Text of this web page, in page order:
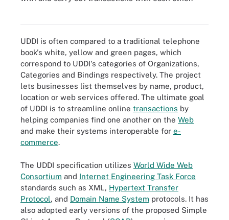
UDDI is an XML-based standard to describe, publish and find
UDDI is often compared to a traditional telephone
book's white, yellow and green pages, which
correspond to UDDI's categories of Organizations,
Categories and Bindings respectively. The project
lets businesses list themselves by name, product,
location or web services offered. The ultimate goal
of UDDI is to streamline online transactions by
helping companies find one another on the Web
and make their systems interoperable for e-
commerce.
The UDDI specification utilizes World Wide Web
Consortium and Internet Engineering Task Force
standards such as XML, Hypertext Transfer
Protocol, and Domain Name System protocols. It has
also adopted early versions of the proposed Simple